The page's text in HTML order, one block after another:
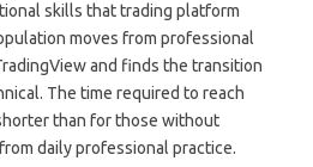
skills that trading platform
moves from professional
and finds the transition
The time required to reach
than for those without
daily professional practice.